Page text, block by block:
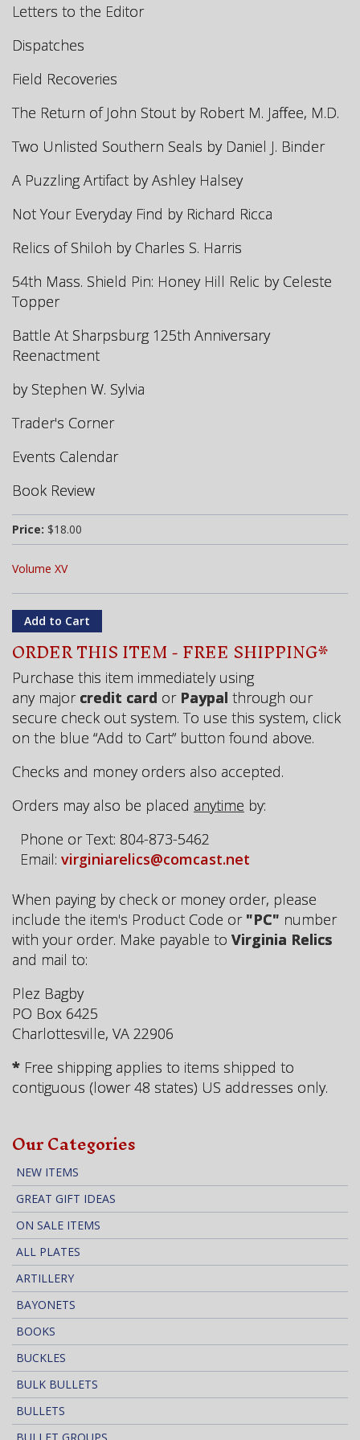
Letters to the Editor
Dispatches
Field Recoveries
The Return of John Stout by Robert M. Jaffee, M.D.
Two Unlisted Southern Seals by Daniel J. Binder
A Puzzling Artifact by Ashley Halsey
Not Your Everyday Find by Richard Ricca
Relics of Shiloh by Charles S. Harris
54th Mass. Shield Pin: Honey Hill Relic by Celeste
Topper
Battle At Sharpsburg 125th Anniversary
Reenactment
by Stephen W. Sylvia
Trader's Corner
Events Calendar
Book Review
Price: $18.00
Volume XV
ORDER THIS ITEM - FREE SHIPPING*
Purchase this item immediately using
any major credit card or Paypal through our
secure check out system. To use this system, click
on the blue “Add to Cart” button found above.
Checks and money orders also accepted.
Orders may also be placed anytime by:
Phone or Text: 804-873-5462
Email: virginiarelics@comcast.net
When paying by check or money order, please
include the item's Product Code or "PC" number
with your order. Make payable to Virginia Relics
and mail to:
Plez Bagby
PO Box 6425
Charlottesville, VA 22906
* Free shipping applies to items shipped to
contiguous (lower 48 states) US addresses only.
Our Categories
NEW ITEMS
GREAT GIFT IDEAS
ON SALE ITEMS
ALL PLATES
ARTILLERY
BAYONETS
BOOKS
BUCKLES
BULK BULLETS
BULLETS